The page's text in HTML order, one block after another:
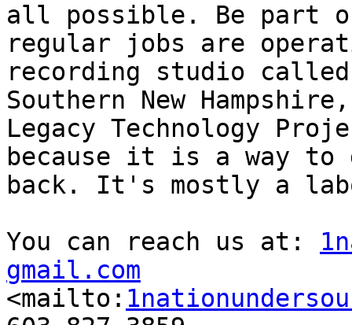
all possible. Be part
regular jobs are
recording studio
Southern New
Legacy Technology
because it is a way to
back. It's mostly a
You can reach us at:
gmail.com
<mailto: